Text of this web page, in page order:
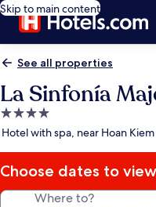
Skip to main content
See all properties
La Sinfonía
4.0
star
Hotel with spa, near Hoan Kiem
Choose dates to
Where to?